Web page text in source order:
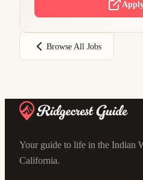
Browse All Jobs
Your guide to life in the Indian
California.